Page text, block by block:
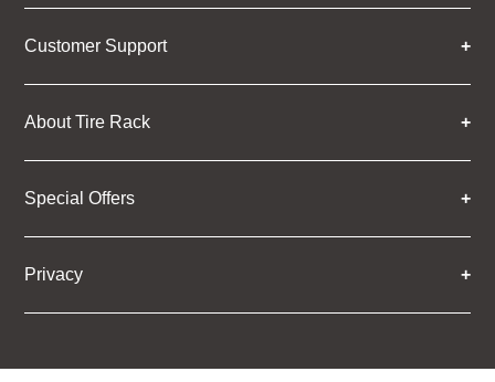
Customer Support
About Tire Rack
Special Offers
Privacy